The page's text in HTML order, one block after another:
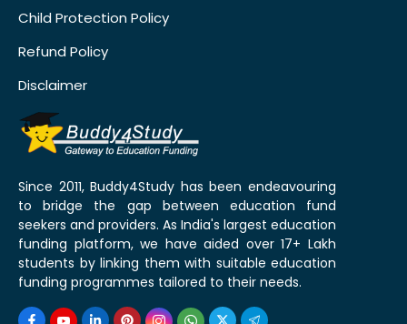
Child Protection Policy
Refund Policy
Disclaimer
Since 2011, Buddy4Study has been endeavouring
to bridge the gap between education fund
seekers and providers. As India's largest education
funding platform, we have aided over 17+ Lakh
students by linking them with suitable education
funding programmes tailored to their needs.